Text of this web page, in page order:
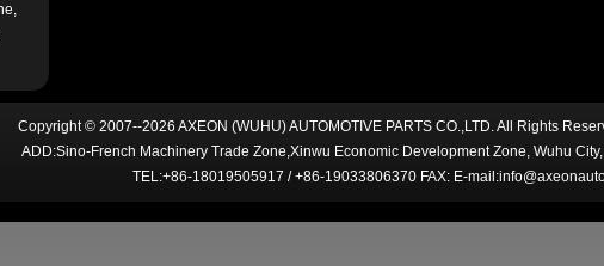
Copyright © 2007--2026 AXEON (WUHU) AUTOMOTIVE PARTS CO.,LTD. All Rights
ADD:Sino-French Machinery Trade Zone,Xinwu Economic Development Zone, Wuhu
TEL:+86-18019505917 / +86-19033806370 FAX: E-